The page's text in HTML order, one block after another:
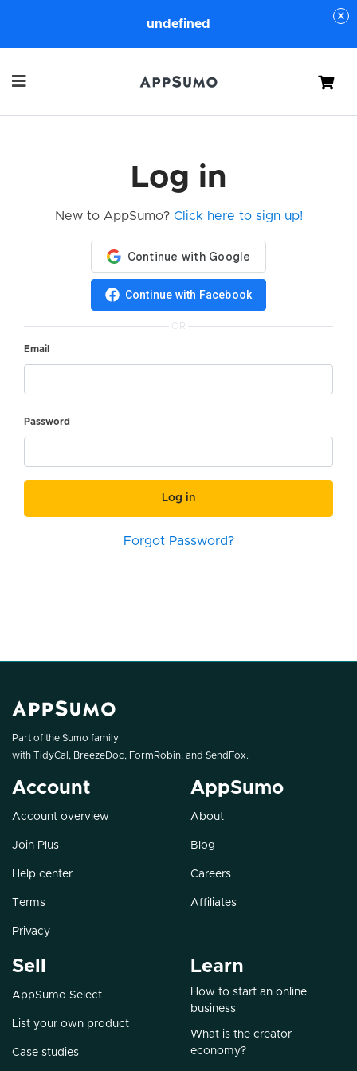
undefined
Cart
Log in
New to AppSumo? Click here to sign up!
Continue with Facebook
OR
Email
Password
Log in
Forgot Password?
Part of the Sumo family
with TidyCal , BreezeDoc, FormRobin, and SendFox.
Account
Account overview
Join Plus
Help center
Terms
Privacy
AppSumo
About
Blog
Careers
Affiliates
Sell
AppSumo Select
List your own product
Case studies
Learn
How to start an online
business
What is the creator
economy?